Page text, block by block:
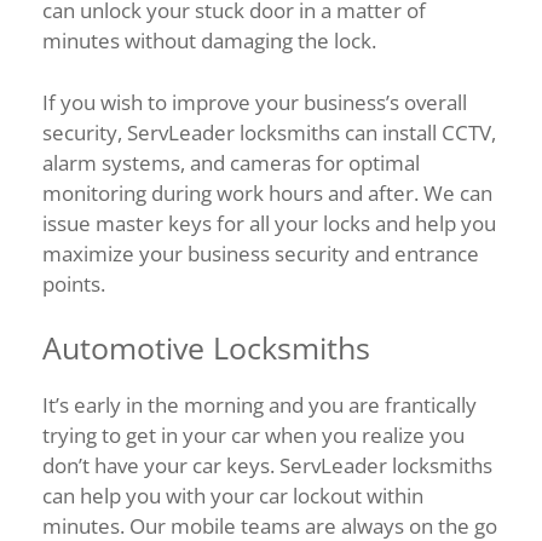
can unlock your stuck door in a matter of
minutes without damaging the lock.
If you wish to improve your business’s overall
security, ServLeader locksmiths can install CCTV,
alarm systems, and cameras for optimal
monitoring during work hours and after. We can
issue master keys for all your locks and help you
maximize your business security and entrance
points.
Automotive Locksmiths
It’s early in the morning and you are frantically
trying to get in your car when you realize you
don’t have your car keys. ServLeader locksmiths
can help you with your car lockout within
minutes. Our mobile teams are always on the go